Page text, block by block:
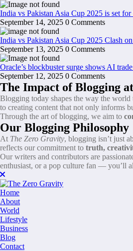
India vs Pakistan Asia Cup 2025 is set
September 14, 2025 0 Comments
India vs Pakistan Asia Cup 2025 Clash
September 13, 2025 0 Comments
Oracle’s blockbuster surge shows AI
September 12, 2025 0 Comments
The Impact of Blogging
Blogging today shapes the way the world
to creating content that not only informs
Through the art of blogging, we aim to
Our Blogging Philosophy
At The Zero Gravity, blogging isn’t just
reflects our commitment to truth,
Our writers and contributors are
enthusiast, or a pop culture fan — you’ll
Home
About
World
Lifestyle
Business
Blog
Contact